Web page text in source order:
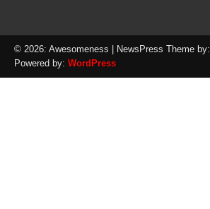
© 2026: Awesomeness | NewsPress Theme by:
Powered by: WordPress